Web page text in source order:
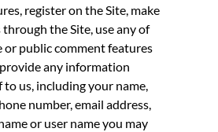
register on the Site, make
through the Site, use any of
public comment features
any information
us, including your name,
number, email address,
or user name you may